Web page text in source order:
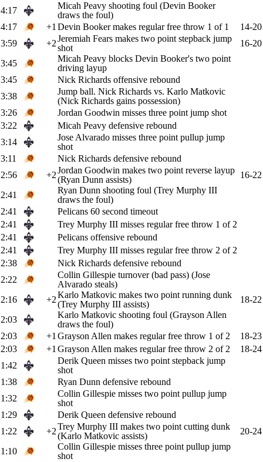
4:17
Micah Peavy shooting foul (Devin Booker
draws the foul)
4:17
+1 Devin Booker makes regular free throw 1 of 1
14-20
3:59
+2Jeremiah Fears makes two point stepback jump
shot
16-20
3:45
Micah Peavy blocks Devin Booker's two point
driving layup
3:45
Nick Richards offensive rebound
3:38
Jump ball. Nick Richards vs. Karlo Matkovic
(Nick Richards gains possession)
3:26
Jordan Goodwin misses three point jump shot
3:22
Micah Peavy defensive rebound
3:14
Jose Alvarado misses three point pullup jump
shot
3:11
Nick Richards defensive rebound
2:56
+2Jordan Goodwin makes two point reverse layup
(Ryan Dunn assists)
16-22
2:41
Ryan Dunn shooting foul (Trey Murphy III
draws the foul)
2:41
Pelicans 60 second timeout
2:41
Trey Murphy III misses regular free throw 1 of 2
2:41
Pelicans offensive rebound
2:41
Trey Murphy III misses regular free throw 2 of 2
2:38
Nick Richards defensive rebound
2:22
Collin Gillespie turnover (bad pass) (Jose
Alvarado steals)
2:16
+2Karlo Matkovic makes two point running dunk
(Trey Murphy III assists)
18-22
2:03
Karlo Matkovic shooting foul (Grayson Allen
draws the foul)
2:03
+1 Grayson Allen makes regular free throw 1 of 2
18-23
2:03
+1 Grayson Allen makes regular free throw 2 of 2
18-24
1:42
Derik Queen misses two point stepback jump
shot
1:38
Ryan Dunn defensive rebound
1:32
Collin Gillespie misses two point pullup jump
shot
1:29
Derik Queen defensive rebound
1:22
+2Trey Murphy III makes two point cutting dunk
(Karlo Matkovic assists)
20-24
1:10
Collin Gillespie misses three point pullup jump
shot